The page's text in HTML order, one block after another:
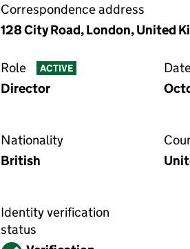
Correspondence address
128 City Road, London, United
Role ACTIVE
Director
Nationality
British
Identity verification
status